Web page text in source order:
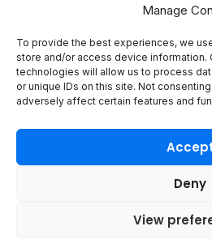
Manage
To provide the best experiences, we
store and/or access device information.
technologies will allow us to process
or unique IDs on this site. Not
adversely affect certain features and
Deny
View
Unit 3 East Bond Street
01942 609
© 2026